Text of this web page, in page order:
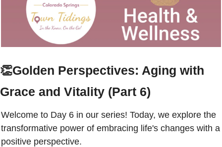
👏Golden Perspectives: Aging with
Grace and Vitality (Part 6)
Welcome to Day 6 in our series! Today, we explore the
transformative power of embracing life's changes with a
positive perspective.